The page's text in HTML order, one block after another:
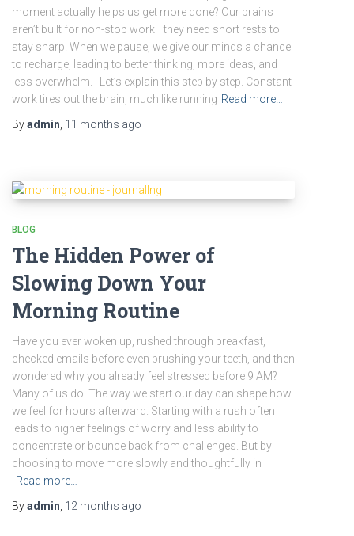
moment actually helps us get more done? Our brains
aren’t built for non-stop work—they need short rests to
stay sharp. When we pause, we give our minds a chance
to recharge, leading to better thinking, more ideas, and
less overwhelm. Let’s explain this step by step. Constant
work tires out the brain, much like running Read more…
Byadmin 11 months ago
BLOG
The Hidden Power of
Slowing Down Your
Morning Routine
Have you ever woken up, rushed through breakfast,
checked emails before even brushing your teeth, and then
wondered why you already feel stressed before 9 AM?
Many of us do. The way we start our day can shape how
we feel for hours afterward. Starting with a rush often
leads to higher feelings of worry and less ability to
concentrate or bounce back from challenges. But by
choosing to move more slowly and thoughtfully in
Read more…
Byadmin 12 months ago